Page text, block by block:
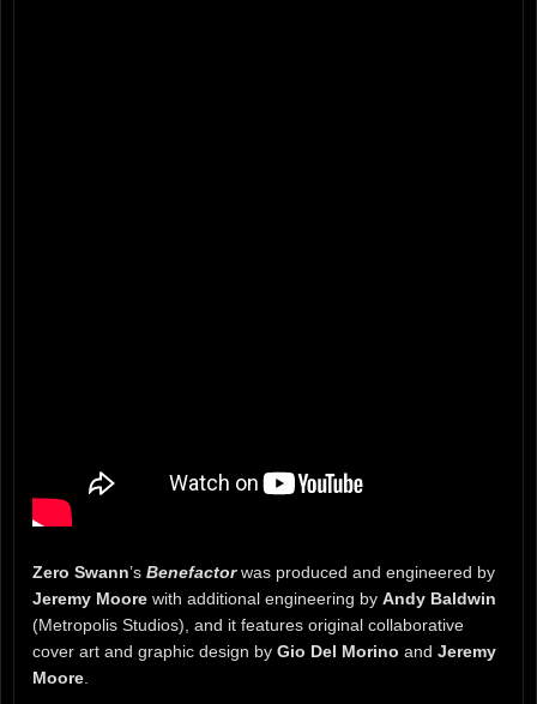
Zero Swann’s Benefactorwas produced and engineered by
Jeremy Moore with additional engineering by Andy Baldwin
(Metropolis Studios), and it features original collaborative
cover art and graphic design by Gio Del Morino and Jeremy
Moore